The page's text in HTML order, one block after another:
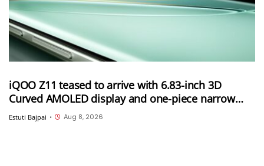
iQOO Z11 teased to arrive with 6.83-inch 3D
Curved AMOLED display and one-piece narrow
frame
Estuti Bajpai • Aug 8, 2026